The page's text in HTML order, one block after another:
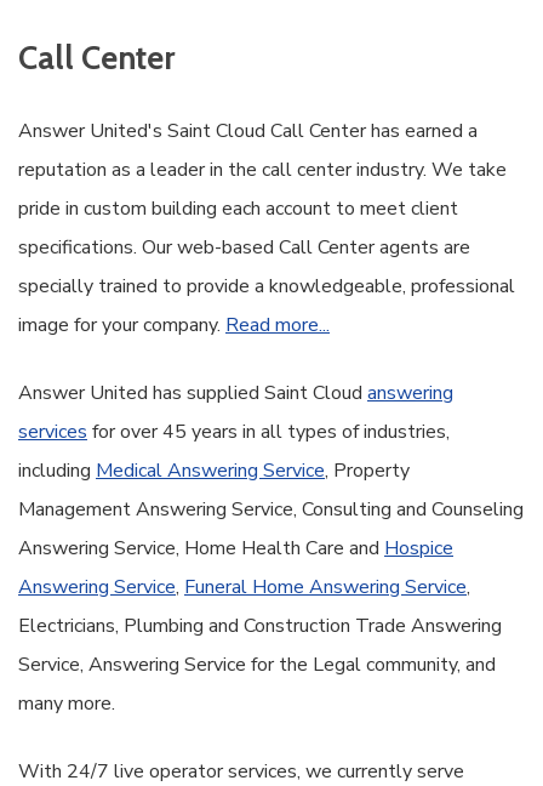
Call Center
Answer United's Saint Cloud Call Center has earned a
reputation as a leader in the call center industry. We take
pride in custom building each account to meet client
specifications. Our web-based Call Center agents are
specially trained to provide a knowledgeable, professional
image for your company. Read more...
Answer United has supplied Saint Cloud answering
services for over 45 years in all types of industries,
including Medical Answering Service, Property
Management Answering Service, Consulting and Counseling
Answering Service, Home Health Care and Hospice
Answering Service, Funeral Home Answering Service,
Electricians, Plumbing and Construction Trade Answering
Service, Answering Service for the Legal community, and
many more.
With 24/7 live operator services, we currently serve